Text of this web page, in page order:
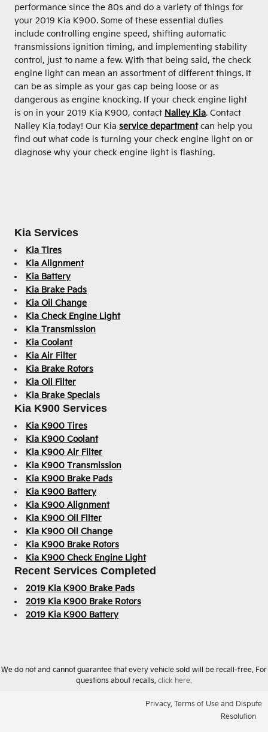
performance since the 80s and do a variety of things for
your 2019 Kia K900. Some of these essential duties
include controlling engine speed, shifting automatic
transmissions ignition timing, and implementing stability
control, just to name a few. With that being said, the check
engine light can mean an assortment of different things. It
can be as simple as your gas cap being loose or as
dangerous as engine knocking. If your check engine light
is on in your 2019 Kia K900, contact Nalley Kia. Contact
Nalley Kia today! Our Kia service departmentcan help you
find out what code is turning your check engine light on or
diagnose why your check engine light is flashing.
Kia Services
Kia Tires
Kia Alignment
Kia Battery
Kia Brake Pads
Kia Oil Change
Kia Check Engine Light
Kia Transmission
Kia Coolant
Kia Air Filter
Kia Brake Rotors
Kia Oil Filter
Kia Brake Specials
Kia K900 Services
Kia K900 Tires
Kia K900 Coolant
Kia K900 Air Filter
Kia K900 Transmission
Kia K900 Brake Pads
Kia K900 Battery
Kia K900 Alignment
Kia K900 Oil Filter
Kia K900 Oil Change
Kia K900 Brake Rotors
Kia K900 Check Engine Light
Recent Services Completed
2019 Kia K900 Brake Pads
2019 Kia K900 Brake Rotors
2019 Kia K900 Battery
We do not and cannot guarantee that every vehicle sold will be recall-free. For
questions about recalls, click here.
Privacy, Terms of Use and Dispute
Resolution